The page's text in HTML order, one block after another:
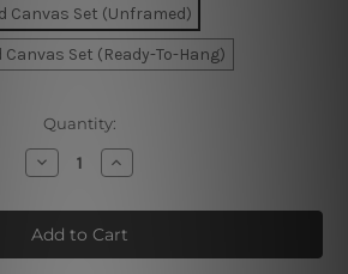
Canvas Set (Unframed)
Set (Ready-To-Hang)
Quantity:
Decrease
Quantity
Geometric
Semi
Circle
|
Increase
Quantity
Geometric
Semi
Circle
|